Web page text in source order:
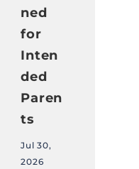
ned
for
Inten
ded
Paren
ts
Jul 30,
2026